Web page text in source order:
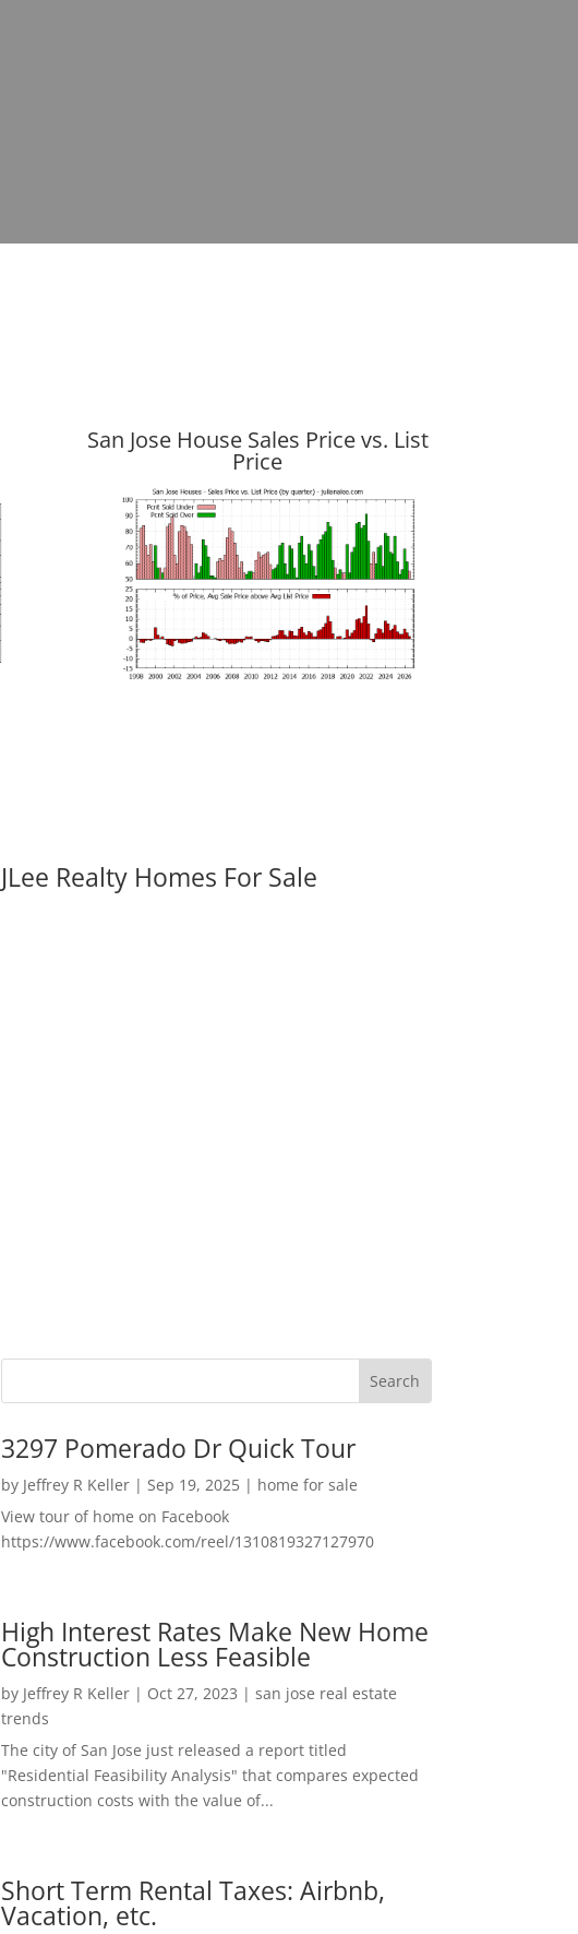
San Jose House Sales Price vs. List
Price
JLee Realty Homes For Sale
3297 Pomerado Dr Quick Tour
by Jeffrey R Keller| Sep 19, 2025| home for sale
View tour of home on Facebook
https://www.facebook.com/reel/1310819327127970
High Interest Rates Make New Home
Construction Less Feasible
by Jeffrey R Keller| Oct 27, 2023 | san jose real estate
trends
The city of San Jose just released a report titled
"Residential Feasibility Analysis" that compares expected
construction costs with the value of...
Short Term Rental Taxes: Airbnb,
Vacation, etc.